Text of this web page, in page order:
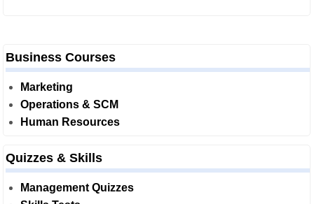
Business Courses
Marketing
Operations & SCM
Human Resources
Quizzes & Skills
Management Quizzes